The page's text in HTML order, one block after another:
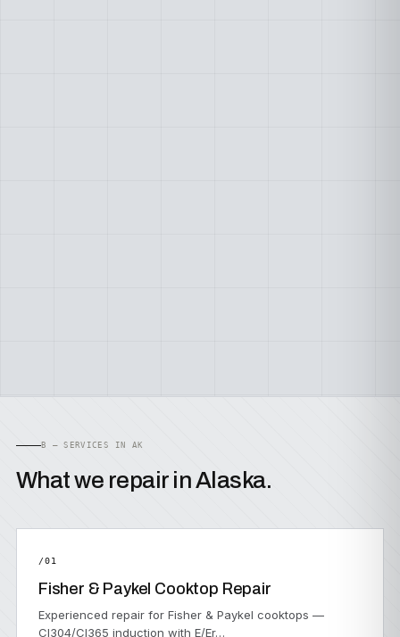
B — SERVICES IN AK
What we repair in Alaska.
/01
Fisher & Paykel Cooktop Repair
Experienced repair for Fisher & Paykel cooktops —
CI304/CI365 induction with E/Er…